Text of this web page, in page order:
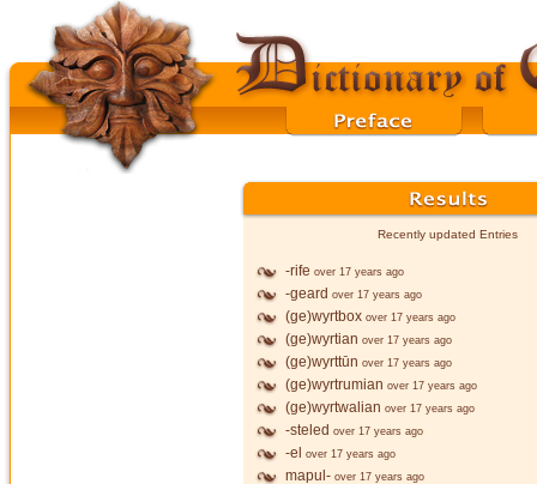
Recently updated Entries
-rife over 17 years ago
-geard over 17 years ago
(ge)wyrtbox over 17 years ago
(ge)wyrtian over 17 years ago
(ge)wyrttūn over 17 years ago
(ge)wyrtrumian over 17 years ago
(ge)wyrtwalian over 17 years ago
-steled over 17 years ago
-el over 17 years ago
mapul- over 17 years ago